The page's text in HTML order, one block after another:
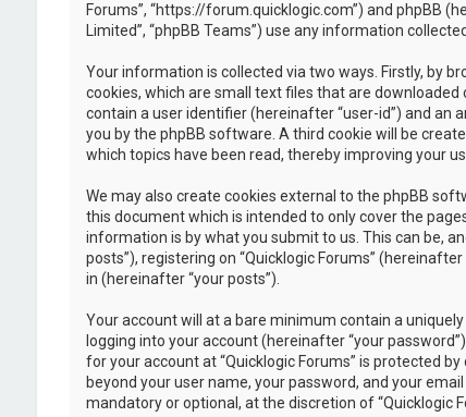
Forums”, “https://forum.quicklogic.com”) and phpBB
Limited”, “phpBB Teams”) use any information
Your information is collected via two ways. Firstly, by
cookies, which are small text files that are
contain a user identifier (hereinafter “user-id”) and an
you by the phpBB software. A third cookie will be
which topics have been read, thereby improving your
We may also create cookies external to the phpBB
this document which is intended to only cover the
information is by what you submit to us. This can be,
posts”), registering on “Quicklogic Forums”
in (hereinafter “your posts”).
Your account will at a bare minimum contain a
logging into your account (hereinafter “your
for your account at “Quicklogic Forums” is protected
beyond your user name, your password, and your
mandatory or optional, at the discretion of “Quicklogic